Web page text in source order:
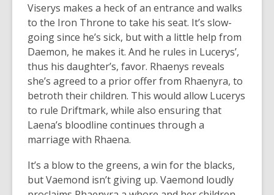
Viserys makes a heck of an entrance and walks
to the Iron Throne to take his seat. It’s slow-
going since he’s sick, but with a little help from
Daemon, he makes it. And he rules in Lucerys’,
thus his daughter’s, favor. Rhaenys reveals
she’s agreed to a prior offer from Rhaenyra, to
betroth their children. This would allow Lucerys
to rule Driftmark, while also ensuring that
Laena’s bloodline continues through a
marriage with Rhaena.
It’s a blow to the greens, a win for the blacks,
but Vaemond isn’t giving up. Vaemond loudly